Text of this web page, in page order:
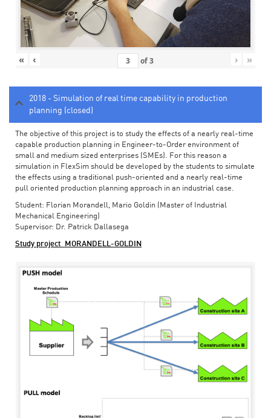
« ‹ of3 › »
2018 - Simulation of real time capability in production
planning (closed)
The objective of this project is to study the effects of a nearly real-time
capable production planning in Engineer-to-Order environment of
small and medium sized enterprises (SMEs). For this reason a
simulation in FlexSim should be developed by the students to simulate
the effects using a traditional push-oriented and a nearly real-time
pull oriented production planning approach in an industrial case.
Student: Florian Morandell, Mario Goldin (Master of Industrial
Mechanical Engineering)
Supervisor: Dr. Patrick Dallasega
Study project_MORANDELL-GOLDIN